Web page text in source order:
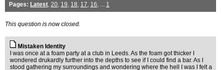
Pages: Latest, 20, 19, 18, 17, 16, ... 1
This question is now closed.
Mistaken Identity
I was once at a foam party at a club in Leeds. As the foam got thicker I
wondered drukardly further into the depths to see if I could find a bar. As I
stood gathering my surroundings and wondering where the hell I was I felt a